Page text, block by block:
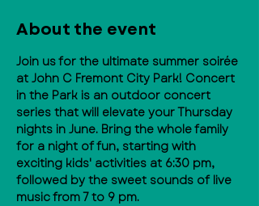
About the event
Join us for the ultimate summer soirée
at John C Fremont City Park! Concert
in the Park is an outdoor concert
series that will elevate your Thursday
nights in June. Bring the whole family
for a night of fun, starting with
exciting kids' activities at 6:30 pm,
followed by the sweet sounds of live
music from 7 to 9 pm.